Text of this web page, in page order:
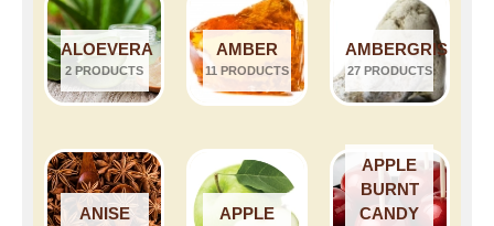
ALOEVERA
2 PRODUCTS
AMBER
11 PRODUCTS
AMBERGRIS
27 PRODUCTS
ANISE APPLE
APPLE
BURNT
CANDY